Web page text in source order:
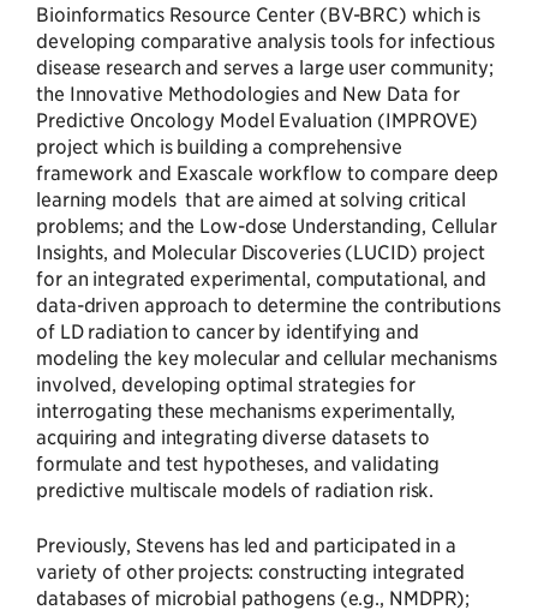
Bioinformatics Resource Center (BV-BRC) which is
developing comparative analysis tools for infectious
disease research and serves a large user community;
the Innovative Methodologies and New Data for
Predictive Oncology Model Evaluation (IMPROVE)
project which is building a comprehensive
framework and Exascale workflow to compare deep
learning models that are aimed at solving critical
problems; and the Low-dose Understanding, Cellular
Insights, and Molecular Discoveries (LUCID) project
for an integrated experimental, computational, and
data-driven approach to determine the contributions
of LD radiation to cancer by identifying and
modeling the key molecular and cellular mechanisms
involved, developing optimal strategies for
interrogating these mechanisms experimentally,
acquiring and integrating diverse datasets to
formulate and test hypotheses, and validating
predictive multiscale models of radiation risk.
Previously, Stevens has led and participated in a
variety of other projects: constructing integrated
databases of microbial pathogens (e.g., NMDPR);